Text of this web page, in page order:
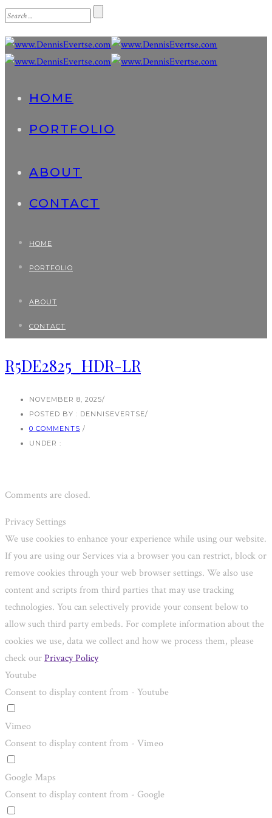
HOME
PORTFOLIO
ABOUT
CONTACT
HOME
PORTFOLIO
ABOUT
CONTACT
R5DE2825_HDR-LR
NOVEMBER 8, 2025/
POSTED BY : DENNISEVERTSE/
0 COMMENTS /
UNDER :
Comments are closed.
Privacy Settings
We use cookies to enhance your experience while using our website.
If you are using our Services via a browser you can restrict, block or
remove cookies through your web browser settings. We also use
content and scripts from third parties that may use tracking
technologies. You can selectively provide your consent below to
allow such third party embeds. For complete information about the
cookies we use, data we collect and how we process them, please
check ourPrivacy Policy
Youtube
Consent to display content from - Youtube
Vimeo
Consent to display content from - Vimeo
Google Maps
Consent to display content from - Google